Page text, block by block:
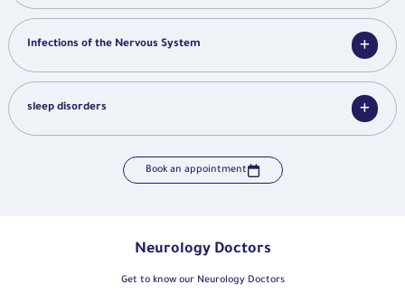
Infections of the Nervous System
sleep disorders
Book an appointment
Neurology Doctors
Get to know our Neurology Doctors